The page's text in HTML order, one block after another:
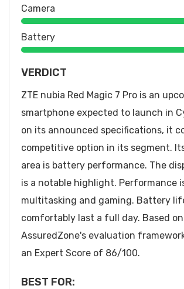
Camera
Battery
VERDICT
ZTE nubia Red Magic 7 Pro is an
smartphone expected to launch in
on its announced specifications, it
competitive option in its segment.
area is battery performance. The
is a notable highlight. Performance
multitasking and gaming. Battery
comfortably last a full day. Based on
AssuredZone's evaluation
an Expert Score of 86/100.
BEST FOR: